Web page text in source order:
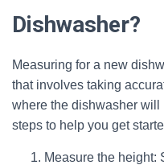
Dishwasher?
Measuring for a new
that involves taking
where the dishwasher
steps to help you get
Measure the height: